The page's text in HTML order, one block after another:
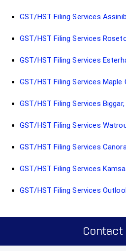
GST/HST Filing Services
GST/HST Filing Services
GST/HST Filing Services
GST/HST Filing Services Maple
GST/HST Filing Services Biggar,
GST/HST Filing Services
GST/HST Filing Services
GST/HST Filing Services
GST/HST Filing Services
Contact